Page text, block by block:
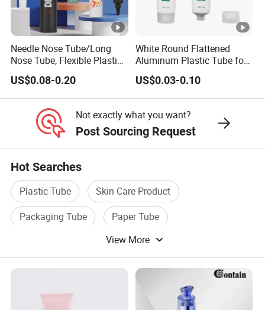
Needle Nose Tube/Long
Nose Tube, Flexible Plastic
Squeeze Cosmetic Tube for
Eye Cream, Lotion, Serum
and Shadow
US$0.08-0.20
White Round Flattened
Aluminum Plastic Tube for
Customized Cosmetic
Packaging
US$0.03-0.10
Not exactly what you want?
Post Sourcing Request
Hot Searches
Plastic Tube
Skin Care Product
Packaging Tube
Paper Tube
Plastic Cosmetic
View More